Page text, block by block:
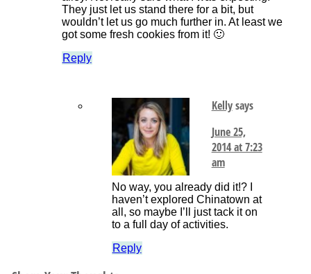
They just let us stand there for a bit, but
wouldn’t let us go much further in. At least we
got some fresh cookies from it! 🙂
Reply
Kellysays
June 25,
2014 at 7:23
am
No way, you already did it!? I
haven’t explored Chinatown at
all, so maybe I’ll just tack it on
to a full day of activities.
Reply